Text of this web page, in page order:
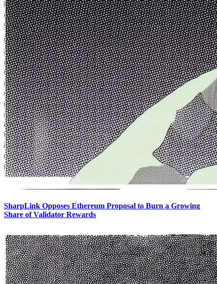
SharpLink Opposes Ethereum Proposal to Burn a Growing
Share of Validator Rewards